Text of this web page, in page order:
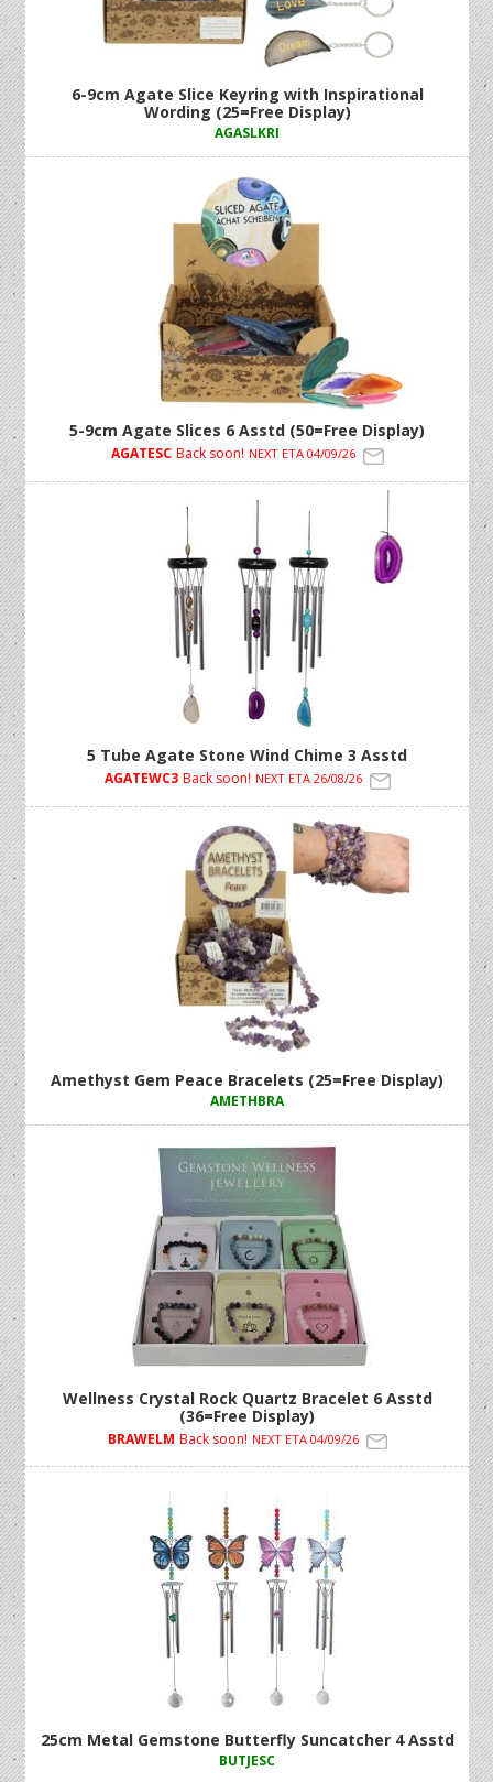
6-9cm Agate Slice Keyring with Inspirational
Wording (25=Free Display)
AGASLKRI
5-9cm Agate Slices 6 Asstd (50=Free Display)
AGATESC Back soon! NEXT ETA 04/09/26
5 Tube Agate Stone Wind Chime 3 Asstd
AGATEWC3 Back soon! NEXT ETA 26/08/26
Amethyst Gem Peace Bracelets (25=Free Display)
AMETHBRA
Wellness Crystal Rock Quartz Bracelet 6 Asstd
(36=Free Display)
BRAWELM Back soon! NEXT ETA 04/09/26
25cm Metal Gemstone Butterfly Suncatcher 4 Asstd
BUTJESC